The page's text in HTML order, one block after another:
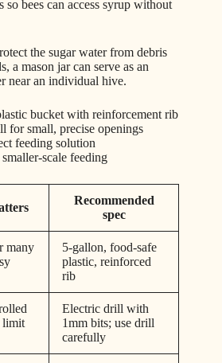
so bees can access syrup without
the sugar water from debris
a mason jar can serve as an
near an individual hive.
bucket with reinforcement rib
for small, precise openings
feeding solution
scale feeding
Recommended
spec
many
5-gallon, food-safe
plastic, reinforced
rib
limit
Electric drill with
1mm bits; use drill
carefully